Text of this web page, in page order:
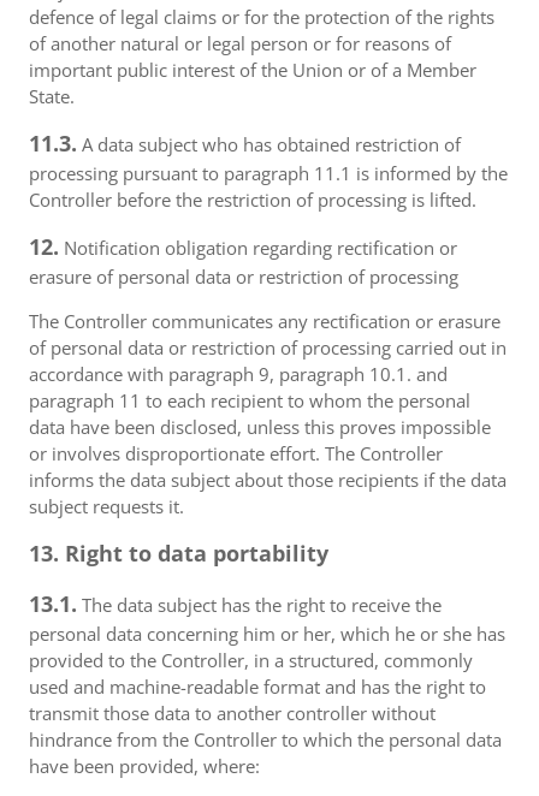
defence of legal claims or for the protection of the rights
of another natural or legal person or for reasons of
important public interest of the Union or of a Member
State.
11.3. A data subject who has obtained restriction of
processing pursuant to paragraph 11.1 is informed by the
Controller before the restriction of processing is lifted.
12. Notification obligation regarding rectification or
erasure of personal data or restriction of processing
The Controller communicates any rectification or erasure
of personal data or restriction of processing carried out in
accordance with paragraph 9, paragraph 10.1. and
paragraph 11 to each recipient to whom the personal
data have been disclosed, unless this proves impossible
or involves disproportionate effort. The Controller
informs the data subject about those recipients if the data
subject requests it.
13. Right to data portability
13.1. The data subject has the right to receive the
personal data concerning him or her, which he or she has
provided to the Controller, in a structured, commonly
used and machine-readable format and has the right to
transmit those data to another controller without
hindrance from the Controller to which the personal data
have been provided, where: